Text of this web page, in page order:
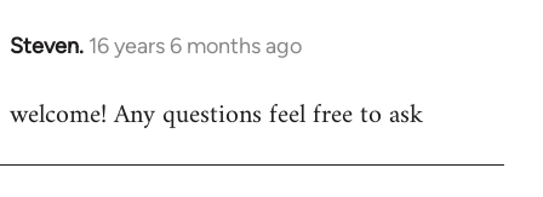
Steven. 16 years 6 months ago
In
to
welcome! Any questions feel free to ask